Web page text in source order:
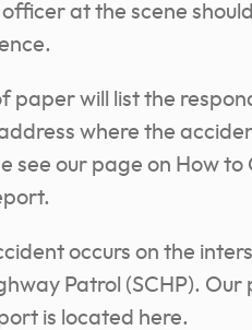
at the scene
paper will list the
where the
see our page on How
occurs on the
Patrol (SCHP).
is located here.